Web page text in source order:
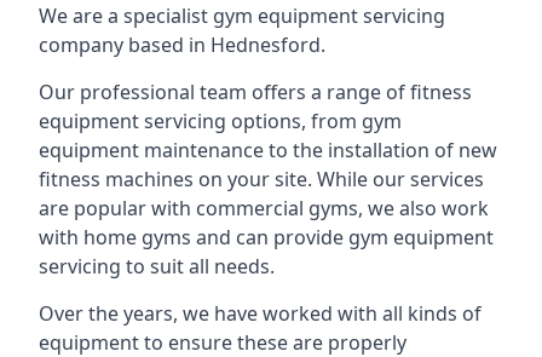
We are a specialist gym equipment servicing
company based in Hednesford.
Our professional team offers a range of fitness
equipment servicing options, from gym
equipment maintenance to the installation of new
fitness machines on your site. While our services
are popular with commercial gyms, we also work
with home gyms and can provide gym equipment
servicing to suit all needs.
Over the years, we have worked with all kinds of
equipment to ensure these are properly